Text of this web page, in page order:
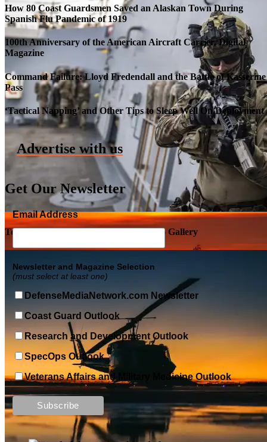
Roll-out of SSN 791 Delaware
Top Military Shots DEC 13, 2019 | Photo Gallery
Top Military Shots DEC 5, 2019 | Photo Gallery
How 80 Coast Guardsmen Saved an Alaskan Town During
Spanish Flu Pandemic of 1919
100th Anniversary of the American Aircraft Carrier, Digital
Magazine
Command Failure: Lloyd Fredendall and the Battle of Kasserine
Pass
‘Tactical Napping’ and Other Tips to Sleep Well On Deployment
Advertise with us
Get Our Newsletter
Email Address
Newsletter and Magazine Selection
(must select at least one)
DefenseMediaNetwork.com Newsletter
Coast Guard Outlook
Research and Development Outlook
SpecOps Outlook
Veterans Affairs and Military Medicine Outlook